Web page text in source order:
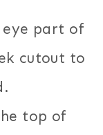
eye part of
cutout to
top of